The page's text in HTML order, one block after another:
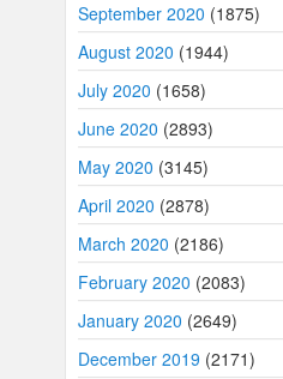
September 2020 (1875)
August 2020 (1944)
July 2020 (1658)
June 2020 (2893)
May 2020 (3145)
April 2020 (2878)
March 2020 (2186)
February 2020 (2083)
January 2020 (2649)
December 2019 (2171)